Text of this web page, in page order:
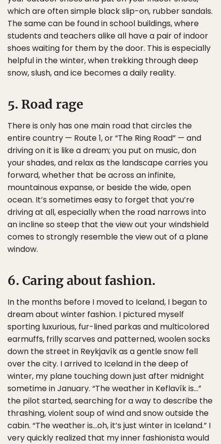
which are often simple black slip-on, rubber sandals.
The same can be found in school buildings, where
students and teachers alike all have a pair of indoor
shoes waiting for them by the door. This is especially
helpful in the winter, when trekking through deep
snow, slush, and ice becomes a daily reality.
5. Road rage
There is only has one main road that circles the
entire country — Route 1, or “The Ring Road” — and
driving on it is like a dream; you put on music, don
your shades, and relax as the landscape carries you
forward, whether that be across an infinite,
mountainous expanse, or beside the wide, open
ocean. It’s sometimes easy to forget that you’re
driving at all, especially when the road narrows into
an incline so steep that the view out your windshield
comes to strongly resemble the view out of a plane
window.
6. Caring about fashion.
In the months before I moved to Iceland, I began to
dream about winter fashion. I pictured myself
sporting luxurious, fur-lined parkas and multicolored
earmuffs, frilly scarves and patterned, woolen socks
down the street in Reykjavík as a gentle snow fell
over the city. I arrived to Iceland in the deep of
winter, my plane touching down just after midnight
sometime in January. “The weather in Keflavík is…”
the pilot started, searching for a way to describe the
thrashing, violent soup of wind and snow outside the
cabin. “The weather is…oh, it’s just winter in Iceland.” I
very quickly realized that my inner fashionista would